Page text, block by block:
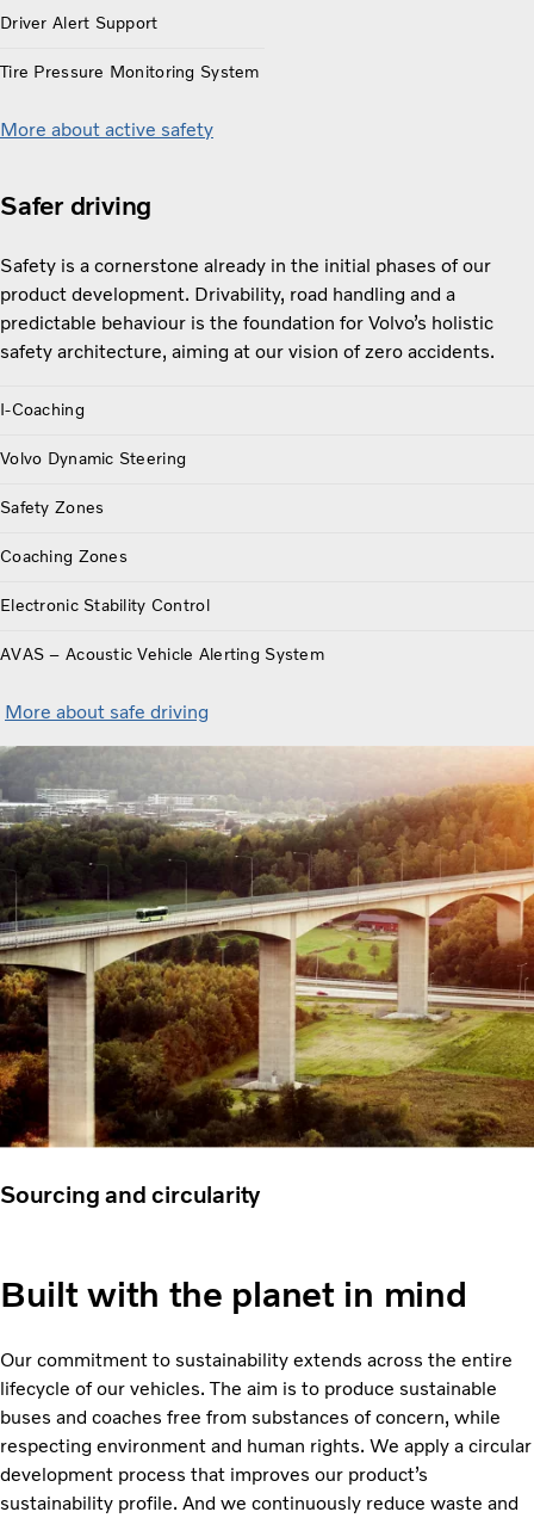
Driver Alert Support
Tire Pressure Monitoring System
More about active safety
Safer driving
Safety is a cornerstone already in the initial phases of our
product development. Drivability, road handling and a
predictable behaviour is the foundation for Volvo’s holistic
safety architecture, aiming at our vision of zero accidents.
I-Coaching
Volvo Dynamic Steering
Safety Zones
Coaching Zones
Electronic Stability Control
AVAS – Acoustic Vehicle Alerting System
More about safe driving
Sourcing and circularity
Built with the planet in mind
Our commitment to sustainability extends across the entire
lifecycle of our vehicles. The aim is to produce sustainable
buses and coaches free from substances of concern, while
respecting environment and human rights. We apply a circular
development process that improves our product’s
sustainability profile. And we continuously reduce waste and